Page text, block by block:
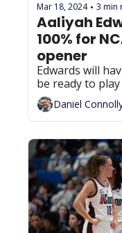
Mar 18, 2024 • 3 min
Aaliyah
100% for
opener
Edwards will
be ready to
Daniel